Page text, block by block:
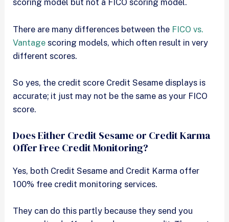
scoring model but not a FICO scoring model.
There are many differences between the FICO vs.
Vantage scoring models, which often result in very
different scores.
So yes, the credit score Credit Sesame displays is
accurate; it just may not be the same as your FICO
score.
Does Either Credit Sesame or Credit Karma
Offer Free Credit Monitoring?
Yes, both Credit Sesame and Credit Karma offer
100% free credit monitoring services.
They can do this partly because they send you